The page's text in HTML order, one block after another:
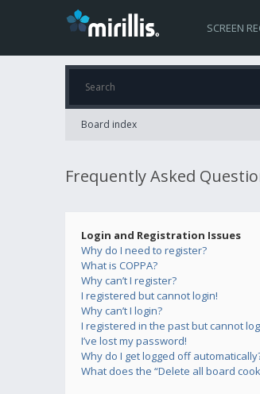
SCREEN
Board index
Frequently Asked
Login and Registration Issues
Why do I need to register?
What is COPPA?
Why can’t I register?
I registered but cannot login!
Why can’t I login?
I registered in the past but cannot
I’ve lost my password!
Why do I get logged off
What does the “Delete all board